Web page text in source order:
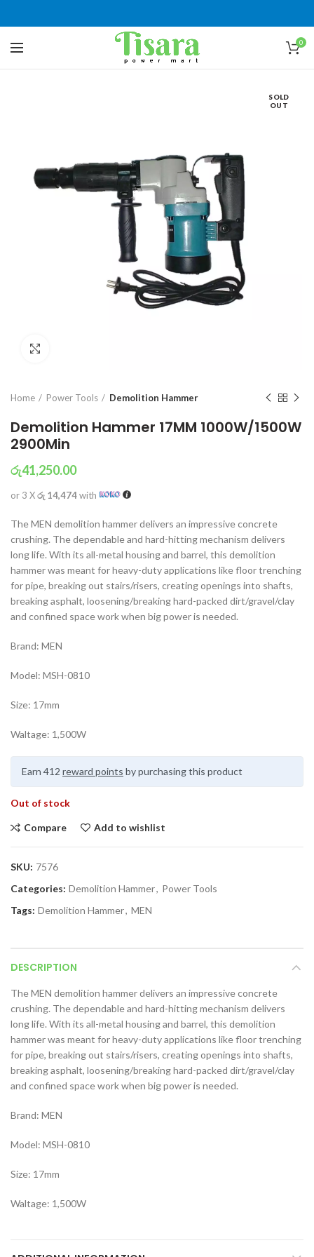
0
SOLD
OUT
Home Power Tools Demolition Hammer
Demolition Hammer 17MM 1000W/1500W
2900Min
රු41,250.00
or 3 Xරු 14,474with
The MEN demolition hammer delivers an impressive concrete
crushing. The dependable and hard-hitting mechanism delivers
long life. With its all-metal housing and barrel, this demolition
hammer was meant for heavy-duty applications like floor trenching
for pipe, breaking out stairs/risers, creating openings into shafts,
breaking asphalt, loosening/breaking hard-packed dirt/gravel/clay
and confined space work when big power is needed.
Brand: MEN
Model: MSH-0810
Size: 17mm
Waltage: 1,500W
Earn 412 reward points by purchasing this product
Out of stock
Compare Add to wishlist
SKU: 7576
Categories: Demolition Hammer, Power Tools
Tags: Demolition Hammer, MEN
DESCRIPTION
The MEN demolition hammer delivers an impressive concrete
crushing. The dependable and hard-hitting mechanism delivers
long life. With its all-metal housing and barrel, this demolition
hammer was meant for heavy-duty applications like floor trenching
for pipe, breaking out stairs/risers, creating openings into shafts,
breaking asphalt, loosening/breaking hard-packed dirt/gravel/clay
and confined space work when big power is needed.
Brand: MEN
Model: MSH-0810
Size: 17mm
Waltage: 1,500W